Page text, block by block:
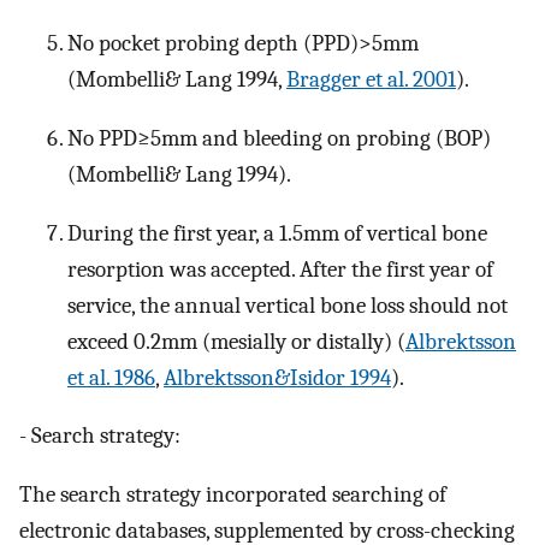
No pocket probing depth (PPD)>5mm
(Mombelli& Lang 1994,Bragger et al. 2001).
No PPD≥5mm and bleeding on probing (BOP)
(Mombelli& Lang 1994).
During the first year, a 1.5mm of vertical bone
resorption was accepted. After the first year of
service, the annual vertical bone loss should not
exceed 0.2mm (mesially or distally) (Albrektsson
et al. 1986,Albrektsson&Isidor 1994).
- Search strategy:
The search strategy incorporated searching of
electronic databases, supplemented by cross-checking